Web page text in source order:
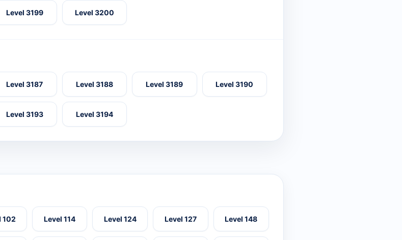
Level 3199 Level 3200
Level 3187 Level 3188 Level 3189 Level 3190
Level 3193 Level 3194
102 Level 114 Level 124 Level 127 Level 148